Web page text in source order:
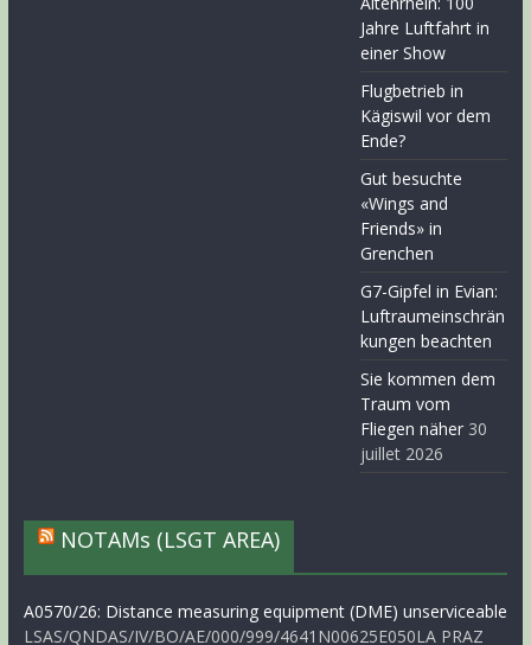
Jahre Luftfahrt in
einer Show
Flugbetrieb in
Kägiswil vor dem
Ende?
Gut besuchte
«Wings and
Friends» in
Grenchen
G7-Gipfel in Evian:
Luftraumeinschrän
kungen beachten
Sie kommen dem
Traum vom
Fliegen näher 30
juillet 2026
NOTAMs (LSGT AREA)
A0570/26: Distance measuring equipment (DME) unserviceable
LSAS/QNDAS/IV/BO/AE/000/999/4641N00625E050LA PRAZ